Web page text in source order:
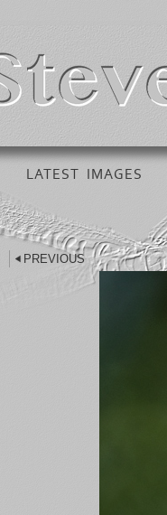
LATEST IMAGES
PREVIOUS